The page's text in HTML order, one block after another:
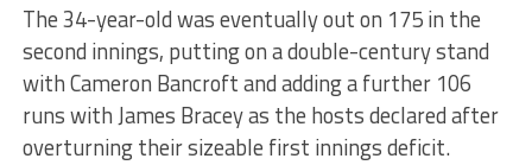
The 34-year-old was eventually out on 175 in the
second innings, putting on a double-century stand
with Cameron Bancroft and adding a further 106
runs with James Bracey as the hosts declared after
overturning their sizeable first innings deficit.